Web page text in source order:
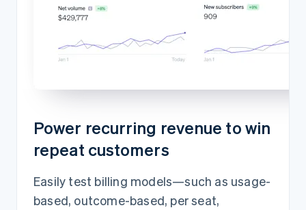
Power recurring revenue to win
repeat customers
Easily test billing models—such as usage-
based, outcome-based, per seat,